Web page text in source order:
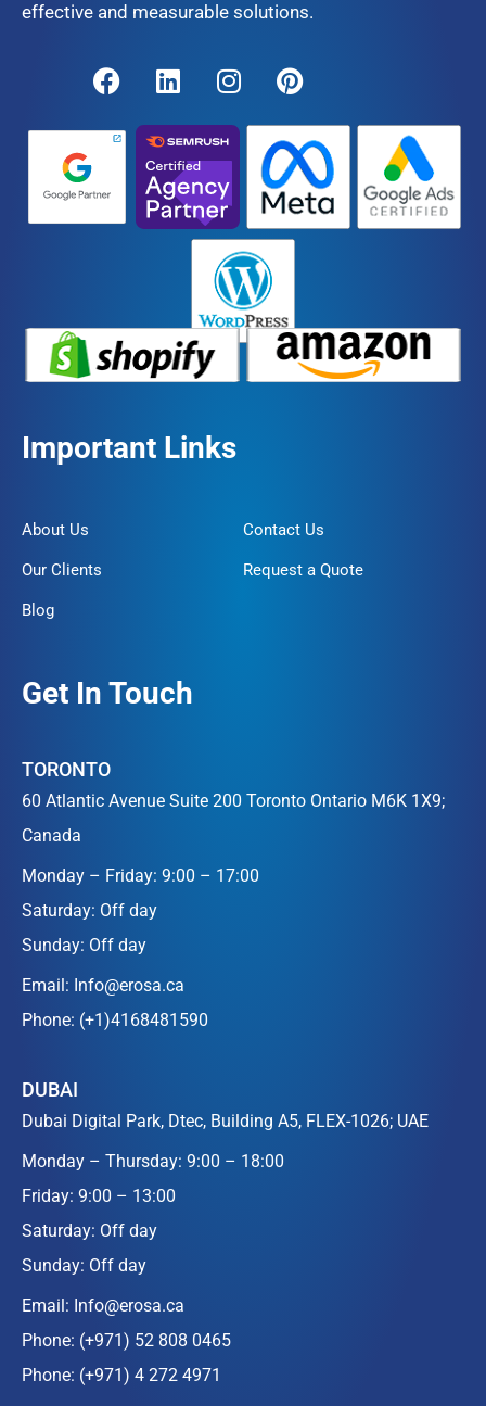
effective and measurable solutions.
Important Links
About Us
Our Clients
Blog
Contact Us
Request a Quote
Get In Touch
TORONTO
60 Atlantic Avenue Suite 200 Toronto Ontario M6K 1X9;
Canada
Monday – Friday: 9:00 – 17:00
Saturday: Off day
Sunday: Off day
Email: Info@erosa.ca
Phone: (+1)4168481590
DUBAI
Dubai Digital Park, Dtec, Building A5, FLEX-1026; UAE
Monday – Thursday: 9:00 – 18:00
Friday: 9:00 – 13:00
Saturday: Off day
Sunday: Off day
Email: Info@erosa.ca
Phone: (+971) 52 808 0465
Phone: (+971) 4 272 4971